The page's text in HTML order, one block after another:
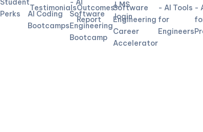
Perks
TestimonialsOutcomes
Report
LMS
login
AI Coding
Bootcamps
Software
Engineering
Bootcamp
Software
Engineering
Career
Accelerator
- AI Tools
for
Engineers
-